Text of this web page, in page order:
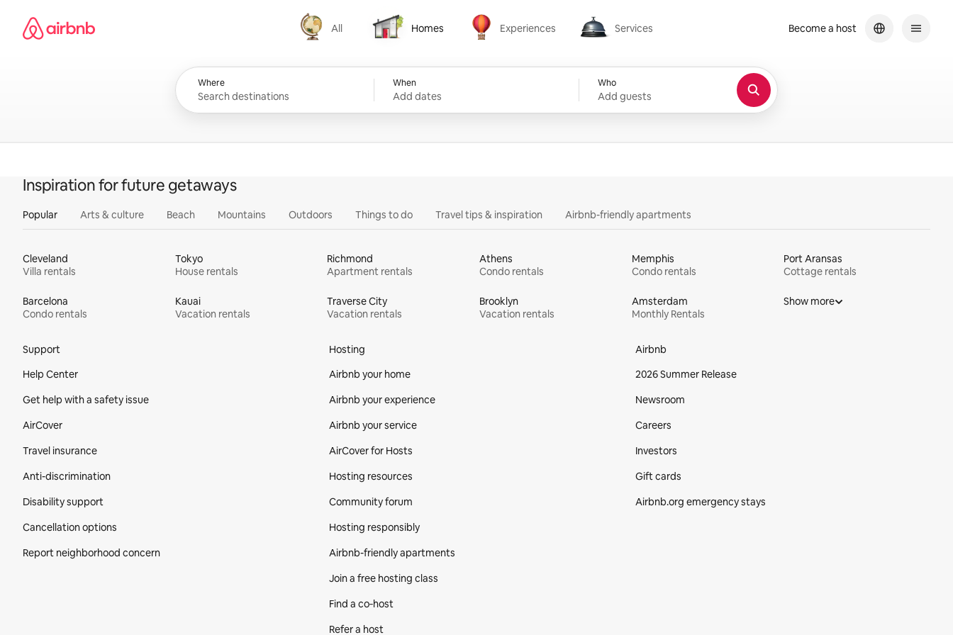
content
Airbnb homepage
All
All
Homes
Homes
Experiences
Experiences
Services
Services
Where When
Add dates
Who
Add guests
Become a host
Inspiration for future getaways
Popular Arts & culture Beach Mountains Outdoors Things to do Travel tips & inspiration Airbnb-friendly apartments
Cleveland
Villa rentals
Tokyo
House rentals
Richmond
Apartment rentals
Athens
Condo rentals
Memphis
Condo rentals
Port Aransas
Cottage rentals
Barcelona
Condo rentals
Kauai
Vacation rentals
Traverse City
Vacation rentals
Brooklyn
Vacation rentals
Amsterdam
Monthly Rentals
Show more
Support
Help Center
Get help with a safety issue
AirCover
Travel insurance
Anti-discrimination
Disability support
Cancellation options
Report neighborhood concern
Hosting
Airbnb your home
Airbnb your experience
Airbnb your service
AirCover for Hosts
Hosting resources
Community forum
Hosting responsibly
Airbnb-friendly apartments
Join a free hosting class
Find a co‑host
Refer a host
Airbnb
2026 Summer Release
Newsroom
Careers
Investors
Gift cards
Airbnb.org emergency stays